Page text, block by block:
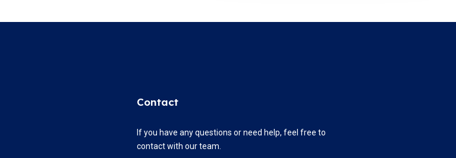
Contact
If you have any questions or need help, feel free to
contact with our team.